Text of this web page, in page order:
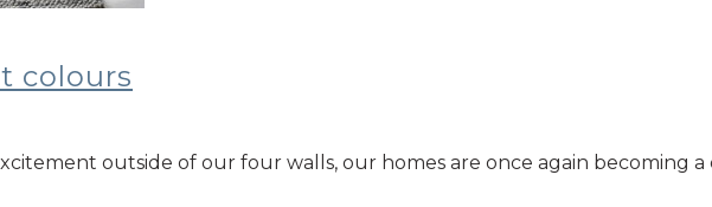
colours
outside of our four walls, our homes are once again becoming